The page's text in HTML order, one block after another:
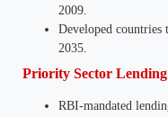
2009.
Developed
2035.
Priority Sector Lending
RBI-mandated